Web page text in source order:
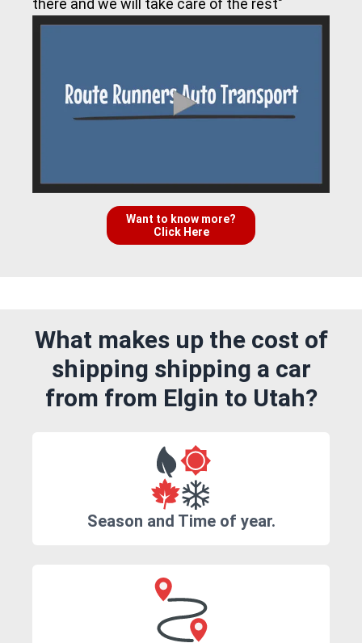
there and we will take care of the rest"
Want to know more?
Click Here
What makes up the cost of
shipping shipping a car
from from Elgin to Utah?
Season and Time of year.